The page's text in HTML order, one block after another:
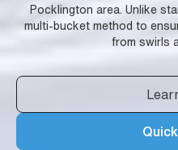
Pocklington area. Unlike
multi-bucket method to
from swirls